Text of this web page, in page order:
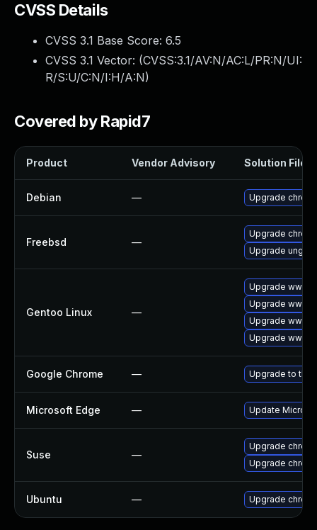
CVSS Details
CVSS 3.1 Base Score: 6.5
CVSS 3.1 Vector: (CVSS:3.1/AV:N/AC:L/PR:N/UI:
R/S:U/C:N/I:H/A:N)
Covered by Rapid7
Product Vendor Advisory Solution File
Debian — Upgrade
Freebsd —
Upgrade
Upgrade
Gentoo Linux —
Upgrade www-
Upgrade www-
Upgrade www-
Upgrade
Google Chrome — Upgrade to the
Microsoft Edge — Update
Suse —
Upgrade
Upgrade
Ubuntu — Upgrade